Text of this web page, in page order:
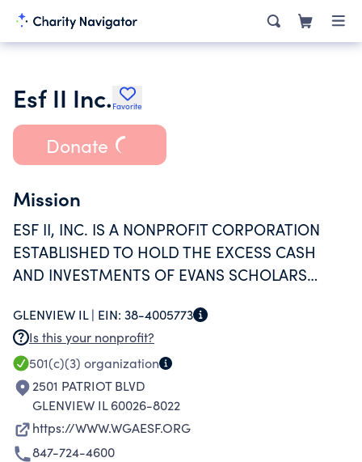
Esf II Inc. Favorite
Donate
Mission
ESF II, INC. IS A NONPROFIT CORPORATION
ESTABLISHED TO HOLD THE EXCESS CASH
AND INVESTMENTS OF EVANS SCHOLARS
GLENVIEW IL | EIN: 38-4005773
Is this your nonprofit?
501(c)(3) organization
2501 PATRIOT BLVD
GLENVIEW IL 60026-8022
https://WWW.WGAESF.ORG
847-724-4600